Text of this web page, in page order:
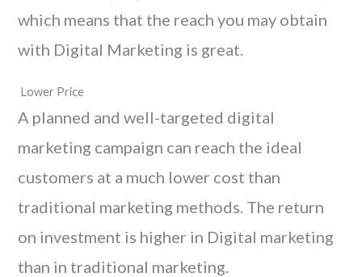
which means that the reach you may obtain
with Digital Marketing is great.
Lower Price
A planned and well-targeted digital
marketing campaign can reach the ideal
customers at a much lower cost than
traditional marketing methods. The return
on investment is higher in Digital marketing
than in traditional marketing.